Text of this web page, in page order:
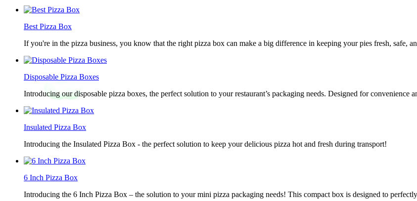
Best Pizza Box
If you're in the pizza business, you know that the right pizza box can make a big difference in keeping your pies fresh, safe,
Disposable Pizza Boxes
Introducing our disposable pizza boxes, the perfect solution to your restaurant’s packaging needs. Designed for convenience
Insulated Pizza Box
Introducing the Insulated Pizza Box - the perfect solution to keep your delicious pizza hot and fresh during transport!
6 Inch Pizza Box
Introducing the 6 Inch Pizza Box – the solution to your mini pizza packaging needs! This compact box is designed to